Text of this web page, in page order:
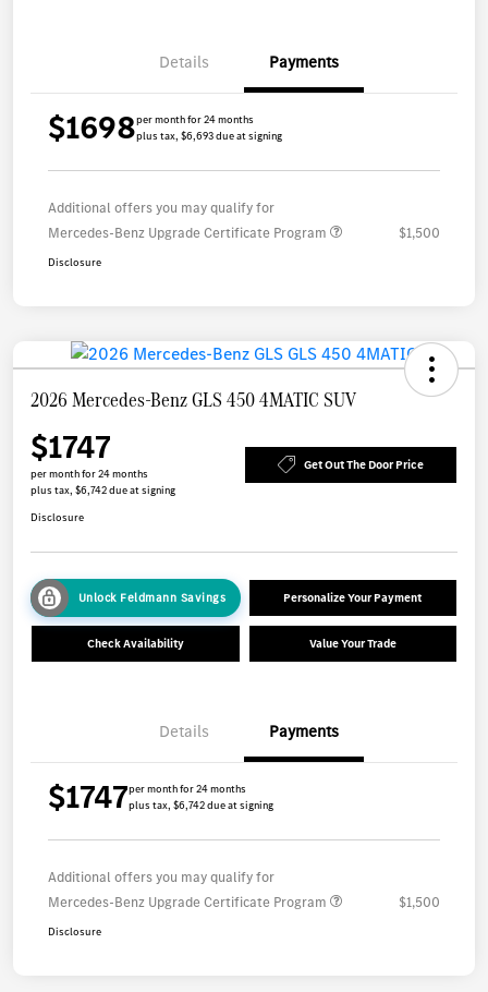
Details Payments
$1698per month for 24 months
plus tax, $6,693 due at signing
Additional offers you may qualify for
Mercedes-Benz Upgrade Certificate Program
$1,500
Disclosure
2026 Mercedes-Benz GLS 450 4MATIC SUV
$1747
per month for 24 months
plus tax, $6,742 due at signing
Get Out The Door Price
Disclosure
Unlock Feldmann Savings Personalize Your Payment
Check Availability Value Your Trade
Details Payments
$1747per month for 24 months
plus tax, $6,742 due at signing
Additional offers you may qualify for
Mercedes-Benz Upgrade Certificate Program
$1,500
Disclosure